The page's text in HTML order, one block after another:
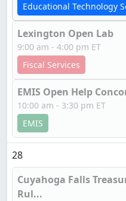
Educational Technology
Lexington Open Lab
9:00 am - 4:00 pm ET
Fiscal Services
EMIS Open Help
10:00 am - 3:30 pm ET
EMIS
28
Cuyahoga Falls
Rul...